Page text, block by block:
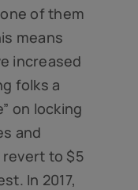
of them
means
increased
folks a
on locking
and
to $5
In 2017,